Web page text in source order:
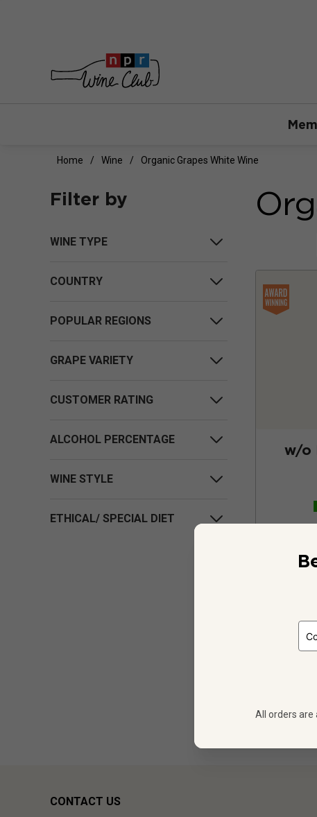
Home Wine Organic Grapes White Wine
Filter by
WINE TYPE
COUNTRY
POPULAR REGIONS
GRAPE VARIETY
CUSTOMER RATING
ALCOHOL PERCENTAGE
WINE STYLE
ETHICAL/ SPECIAL DIET
w/o
12
CONTACT US
All orders are